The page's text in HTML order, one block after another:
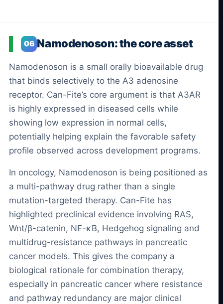
06 Namodenoson: the core asset
Namodenoson is a small orally bioavailable drug
that binds selectively to the A3 adenosine
receptor. Can-Fite’s core argument is that A3AR
is highly expressed in diseased cells while
showing low expression in normal cells,
potentially helping explain the favorable safety
profile observed across development programs.
In oncology, Namodenoson is being positioned as
a multi-pathway drug rather than a single
mutation-targeted therapy. Can-Fite has
highlighted preclinical evidence involving RAS,
Wnt/β-catenin, NF-κB, Hedgehog signaling and
multidrug-resistance pathways in pancreatic
cancer models. This gives the company a
biological rationale for combination therapy,
especially in pancreatic cancer where resistance
and pathway redundancy are major clinical